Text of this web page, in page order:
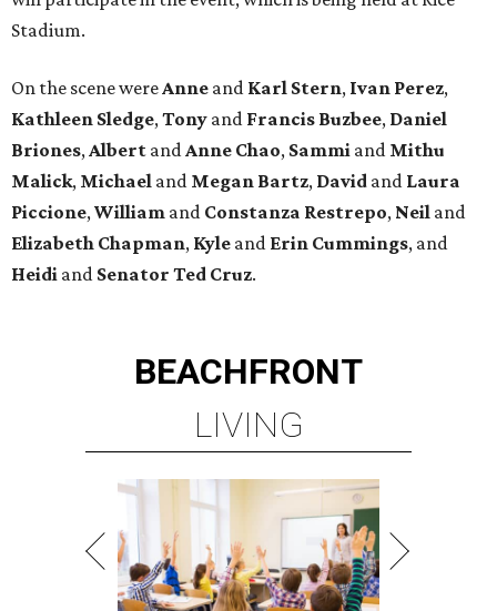
Stadium.
On the scene were Anne and Karl Stern, Ivan Perez,
Kathleen Sledge, Tony and Francis Buzbee, Daniel
Briones, Albert and Anne Chao, Sammi and Mithu
Malick, Michael and Megan Bartz, David and Laura
Piccione, William and Constanza Restrepo, Neil and
Elizabeth Chapman, Kyle and Erin Cummings, and
Heidi and Senator Ted Cruz.
BEACHFRONT
LIVING